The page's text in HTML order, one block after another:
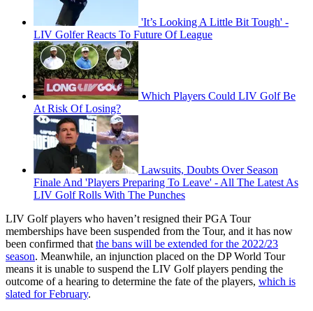
'It’s Looking A Little Bit Tough' -
LIV Golfer Reacts To Future Of League
Which Players Could LIV Golf Be
At Risk Of Losing?
Lawsuits, Doubts Over Season
Finale And 'Players Preparing To Leave' - All The Latest As
LIV Golf Rolls With The Punches
LIV Golf players who haven’t resigned their PGA Tour
memberships have been suspended from the Tour, and it has now
been confirmed that the bans will be extended for the 2022/23
season. Meanwhile, an injunction placed on the DP World Tour
means it is unable to suspend the LIV Golf players pending the
outcome of a hearing to determine the fate of the players, which is
slated for February.